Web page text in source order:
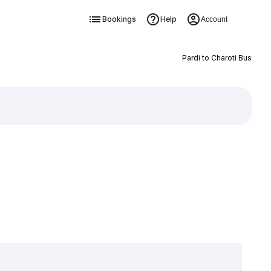
Bookings Help Account
Pardi to Charoti Bus